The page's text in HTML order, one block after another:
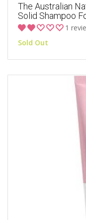
The Australian
Solid Shampoo
1
Sold Out